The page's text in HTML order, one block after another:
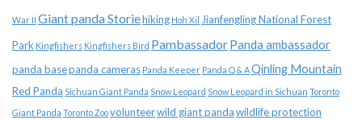
War II Giant panda Storiehiking Hoh Xil Jianfengling National Forest
Park Kingfishers Kingfishers Bird PambassadorPanda ambassador
panda basepanda cameras Panda Keeper Panda Q & AQinling Mountain
Red Panda Sichuan Giant Panda Snow Leopard Snow Leopard in Sichuan Toronto
Giant Panda Toronto Zoovolunteerwild giant pandawildlife protection